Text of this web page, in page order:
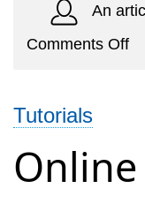
An
Comments Offon
Tutorials